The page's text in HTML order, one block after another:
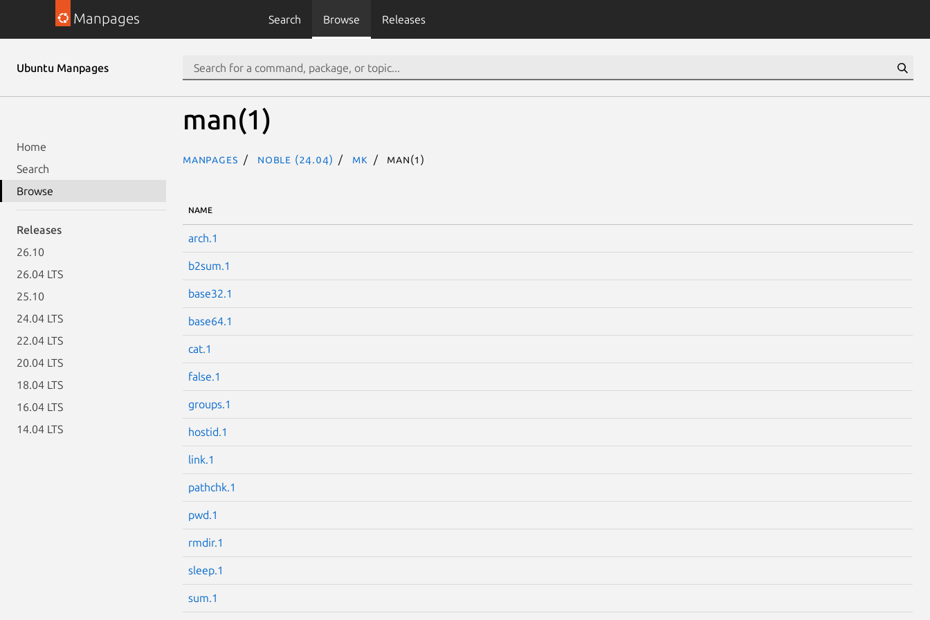
Manpages Search Browse Releases
Ubuntu Manpages
Home
Search
Browse
Releases
26.10
26.04 LTS
25.10
24.04 LTS
22.04 LTS
20.04 LTS
18.04 LTS
16.04 LTS
14.04 LTS
man(1)
Manpages noble (24.04) mk man(1)
NAME
arch.1
b2sum.1
base32.1
base64.1
cat.1
false.1
groups.1
hostid.1
link.1
pathchk.1
pwd.1
rmdir.1
sleep.1
sum.1